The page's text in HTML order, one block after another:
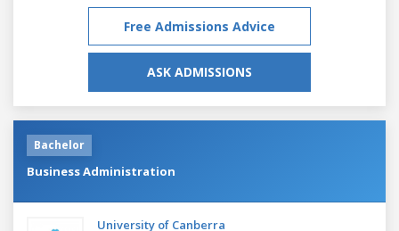
Free Admissions Advice
ASK ADMISSIONS
Bachelor
Business Administration
University of Canberra